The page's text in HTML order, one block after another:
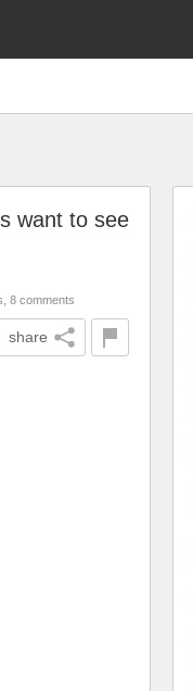
want to see
8 comments
share